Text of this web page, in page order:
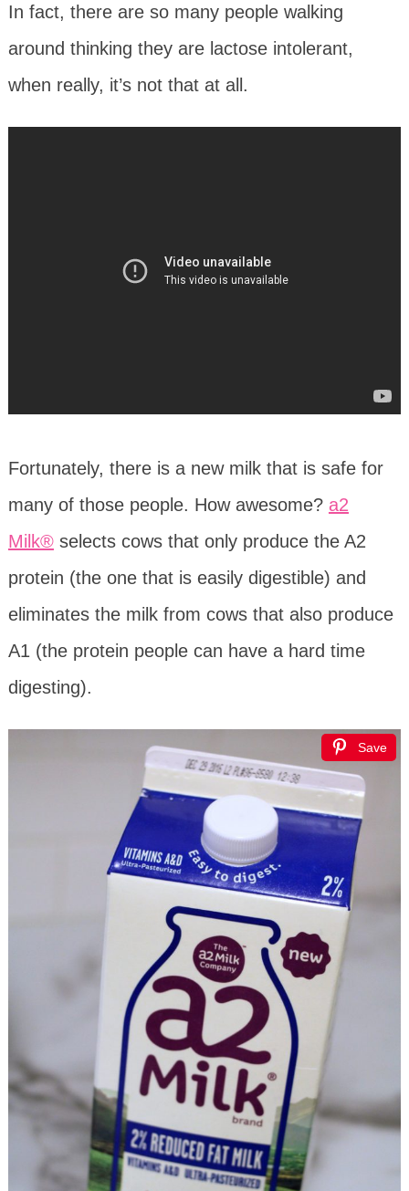
In fact, there are so many people walking
around thinking they are lactose intolerant,
when really, it’s not that at all.
Fortunately, there is a new milk that is safe for
many of those people. How awesome? a2
Milk®selects cows that only produce the A2
protein (the one that is easily digestible) and
eliminates the milk from cows that also produce
A1 (the protein people can have a hard time
digesting).
Save